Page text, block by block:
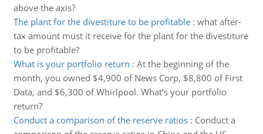
above the axis?
The plant for the divestiture to be profitable: what after-
tax amount must it receive for the plant for the divestiture
to be profitable?
What is your portfolio return : At the beginning of the
month, you owned $4,900 of News Corp, $8,800 of First
Data, and $6,300 of Whirlpool. What’s your portfolio
return?
Conduct a comparison of the reserve ratios: Conduct a